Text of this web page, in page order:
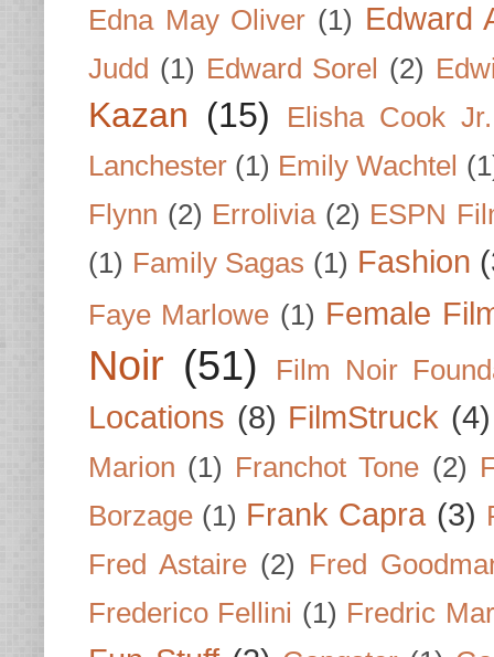
Edna May Oliver (1) Edward
Judd (1) Edward Sorel (2)
Kazan (15)
Elisha Cook Jr.
Lanchester (1) Emily Wachtel
Flynn (2) Errolivia (2) ESPN
(1) Family Sagas (1) Fashion
Faye Marlowe (1) Female
Noir (51) Film Noir
Locations (8) FilmStruck (4)
Marion (1) Franchot Tone (2)
Borzage (1) Frank Capra (3)
Fred Astaire (2) Fred
Frederico Fellini (1) Fredric